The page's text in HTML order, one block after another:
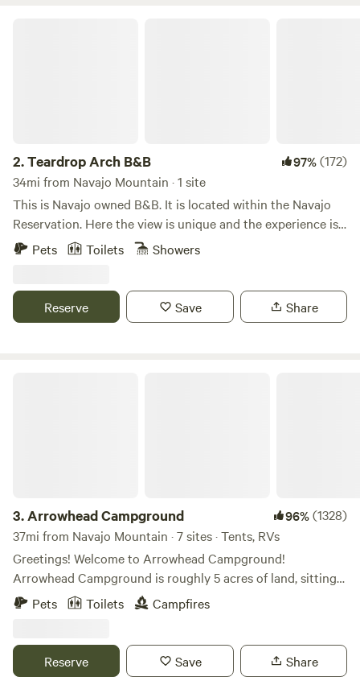
2.Teardrop Arch B&B 97%(172)
34mi from Navajo Mountain · 1 site
This is Navajo owned B&B. It is located within the Navajo
Reservation. Here the view is unique and the experience is
memorable to witness. The Scenery changes at every
Arch. (It is not bike friendly.)
Pets Toilets Showers
Reserve Save Share
3.Arrowhead Campground 96%(1328)
37mi from Navajo Mountain · 7 sites · Tents, RVs
Greetings! Welcome to Arrowhead Campground!
Arrowhead Campground is roughly 5 acres of land, sitting
right in Monument Valley, Utah. Come stay with us to
experience one of the most amazing views in the world!
towering red sandstone buttes and mesas. This is great for
capturing the best views in the area. You'll experience
Pets Toilets Campfires
Reserve Save Share